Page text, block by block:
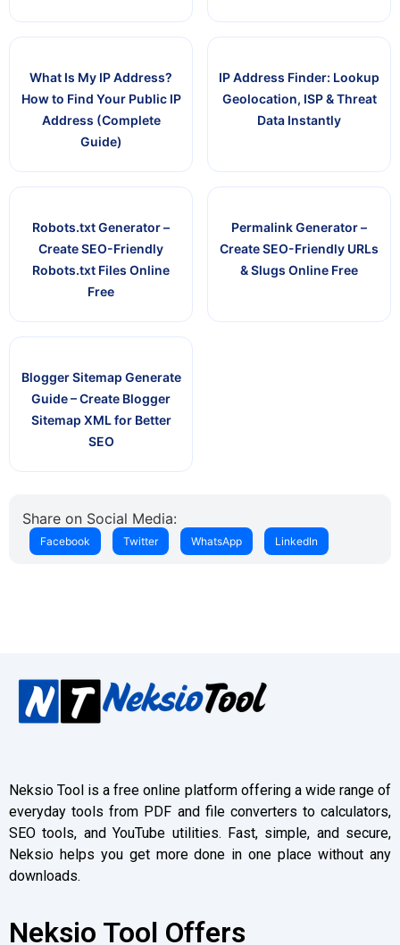
What Is My IP Address?
How to Find Your Public IP
Address (Complete
Guide)
IP Address Finder: Lookup
Geolocation, ISP & Threat
Data Instantly
Robots.txt Generator –
Create SEO-Friendly
Robots.txt Files Online
Free
Permalink Generator –
Create SEO-Friendly URLs
& Slugs Online Free
Blogger Sitemap Generate
Guide – Create Blogger
Sitemap XML for Better
SEO
Share on Social Media:
Facebook Twitter WhatsApp LinkedIn
Neksio Tool is a free online platform offering a wide range of
everyday tools from PDF and file converters to calculators,
SEO tools, and YouTube utilities. Fast, simple, and secure,
Neksio helps you get more done in one place without any
downloads.
Neksio Tool Offers